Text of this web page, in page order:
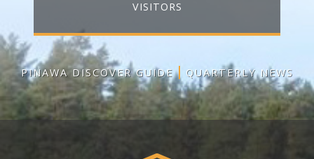
VISITORS
PINAWA DISCOVER GUIDE QUARTERLY NEWS